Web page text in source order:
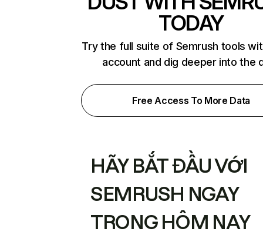
TODAY
Try the full suite of Semrush tools
account and dig deeper into the
Free Access To More Data
HÃY BẮT ĐẦU VỚI
SEMRUSH NGAY
TRONG HÔM NAY